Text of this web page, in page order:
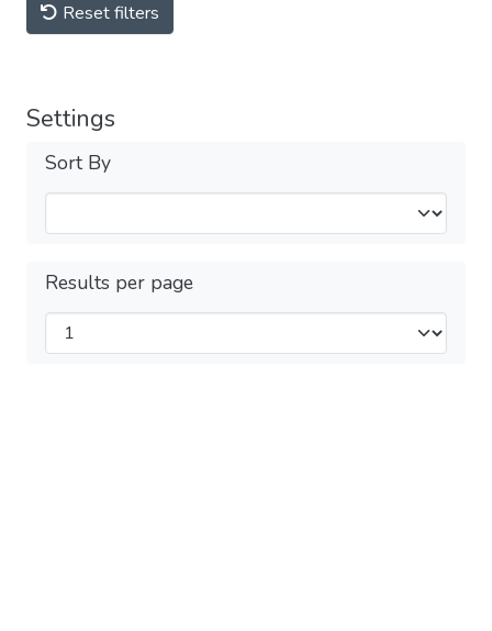
Reset filters
Settings
Sort By
Results per page